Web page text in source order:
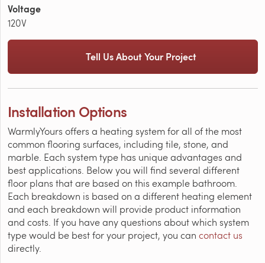
Voltage
120V
Tell Us About Your Project
Installation Options
WarmlyYours offers a heating system for all of the most
common flooring surfaces, including tile, stone, and
marble. Each system type has unique advantages and
best applications. Below you will find several different
floor plans that are based on this example bathroom.
Each breakdown is based on a different heating element
and each breakdown will provide product information
and costs. If you have any questions about which system
type would be best for your project, you can contact us
directly.